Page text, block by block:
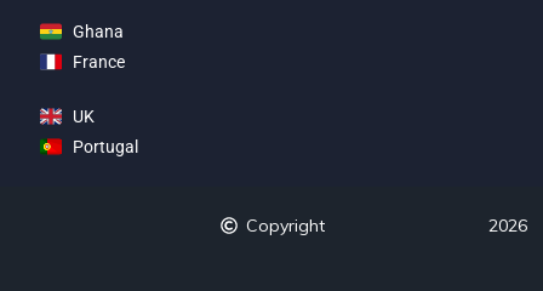
Ghana
France
UK
Portugal
Copyright 2026